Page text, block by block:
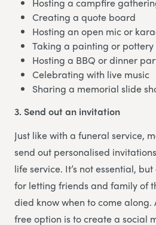
Creating a quote board
Hosting an open mic or
Taking a painting or
Hosting a BBQ or dinner
Celebrating with live music
Sharing a memorial slide
3. Send out an invitation
Just like with a funeral service,
send out personalised
life service. It’s not essential,
for letting friends and family of
died know when to come
free option is to create a social